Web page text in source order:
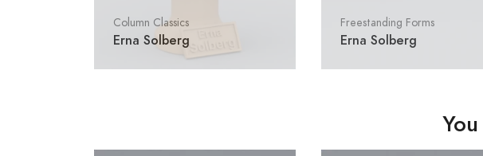
Column Classics
Erna Solberg
Freestanding Forms
Erna Solberg